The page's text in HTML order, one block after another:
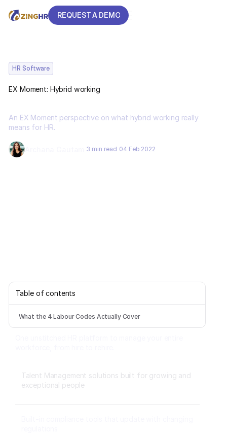
REQUEST A DEMO
HR Software
EX Moment: Hybrid working
An EX Moment perspective on what hybrid working really
means for HR.
3 min read 04 Feb 2022
Table of contents
What the 4 Labour Codes Actually Cover
Talent Management solutions built for growing and
exceptional people